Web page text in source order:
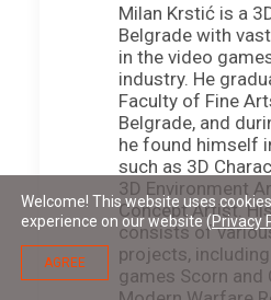
Milan Krstić is a
Belgrade with
in the video
industry. He
Faculty of Fine
Belgrade, and
he found himself
such as 3D
3D Environment
Concept Artist.
consists of
projects,
games Scorn and
Welcome! This website uses
experience on our website (Privacy
AGREE